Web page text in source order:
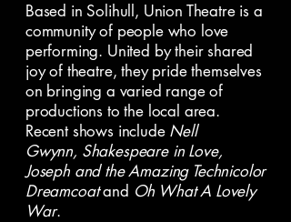
Based in Solihull, Union Theatre is a
community of people who love
performing. United by their shared
joy of theatre, they pride themselves
on bringing a varied range of
productions to the local area.
Recent shows include Nell
Gwynn, Shakespeare in Love,
Joseph and the Amazing Technicolor
Dreamcoatand Oh What A Lovely
War.